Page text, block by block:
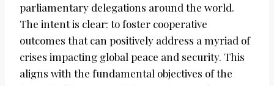
parliamentary delegations around the world.
The intent is clear: to foster cooperative
outcomes that can positively address a myriad of
crises impacting global peace and security. This
aligns with the fundamental objectives of the